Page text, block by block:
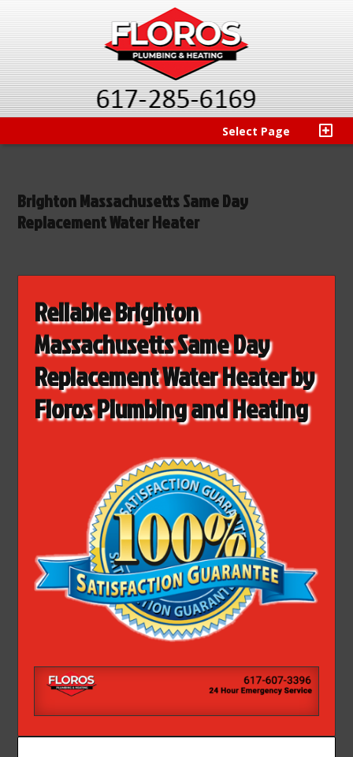
Select Page
Brighton Massachusetts Same Day
Replacement Water Heater
Reliable Brighton
Massachusetts Same Day
Replacement Water Heater by
Floros Plumbing and Heating